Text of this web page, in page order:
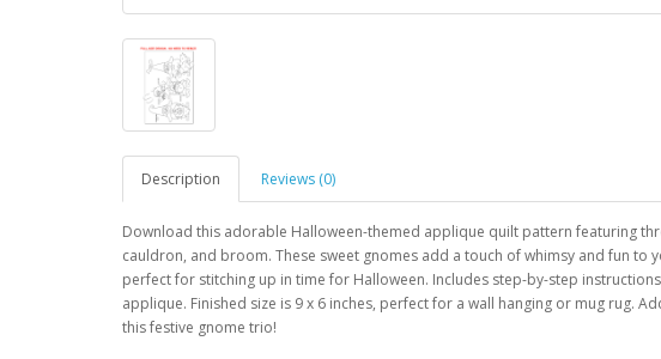
Description Reviews (0)
Download this adorable Halloween-themed applique quilt pattern featuring
cauldron, and broom. These sweet gnomes add a touch of whimsy and fun to
perfect for stitching up in time for Halloween. Includes step-by-step
applique. Finished size is 9 x 6 inches, perfect for a wall hanging or mug rug.
this festive gnome trio!